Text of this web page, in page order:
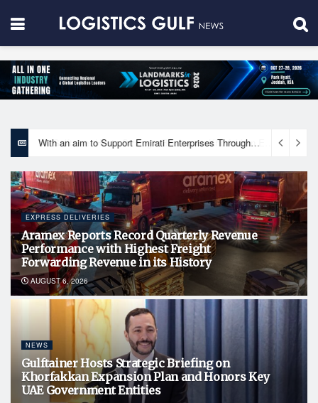
With an aim to Support Emirati Enterprises Through Integrated Logistics Solutions Khalifa Fund Signs Mou with the National Network for Logistics (NXN)
EXPRESS DELIVERIES
Aramex Reports Record Quarterly Revenue
Performance with Highest Freight
Forwarding Revenue in its History
AUGUST 6, 2026
NEWS
Gulftainer Hosts Strategic Briefing on
Khorfakkan Expansion Plan and Honors Key
UAE Government Entities